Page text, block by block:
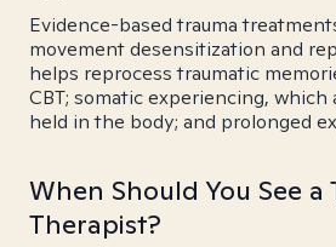
Evidence-based trauma
movement desensitization and
helps reprocess traumatic
CBT; somatic experiencing, which
held in the body; and prolonged
When Should You See a
Therapist?